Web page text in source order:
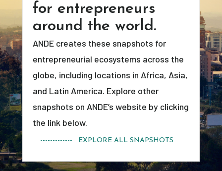
for entrepreneurs
around the world.
ANDE creates these snapshots for
entrepreneurial ecosystems across the
globe, including locations in Africa, Asia,
and Latin America. Explore other
snapshots on ANDE’s website by clicking
the link below.
------------- EXPLORE ALL SNAPSHOTS